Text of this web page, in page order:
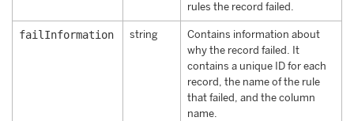
rules the record failed.
failInformation string
Contains information about
why the record failed. It
contains a unique ID for each
record, the name of the rule
that failed, and the column
name.